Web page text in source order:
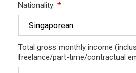
Nationality *
Total gross monthly income
freelance/part-time/contractual